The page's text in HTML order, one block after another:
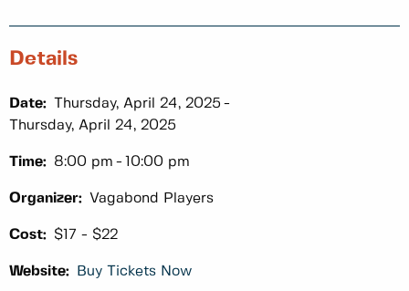
Details
Date:
Thursday, April 24, 2025
Thursday, April 24, 2025
Time: 8:00 pm 10:00 pm
Organizer: Vagabond Players
Cost: $17 - $22
Website: Buy Tickets Now